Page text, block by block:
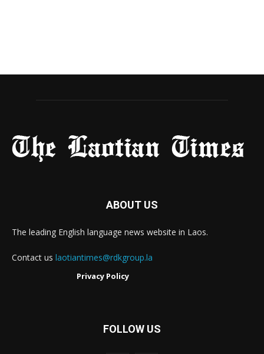
ABOUT US
The leading English language news website in Laos.
Contact us laotiantimes@rdkgroup.la
Privacy Policy
FOLLOW US